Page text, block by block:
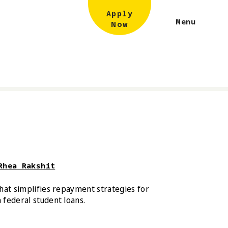
Apply
Now
Menu
Rakshit
simplifies repayment strategies for
student loans.